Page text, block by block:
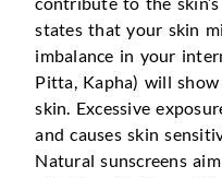
states that your skin
imbalance in your
Pitta, Kapha) will
skin. Excessive
and causes skin
Natural sunscreens